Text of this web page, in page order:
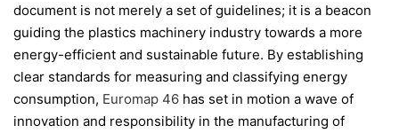
document is not merely a set of guidelines; it is a beacon
guiding the plastics machinery industry towards a more
energy-efficient and sustainable future. By establishing
clear standards for measuring and classifying energy
consumption, Euromap 46 has set in motion a wave of
innovation and responsibility in the manufacturing of